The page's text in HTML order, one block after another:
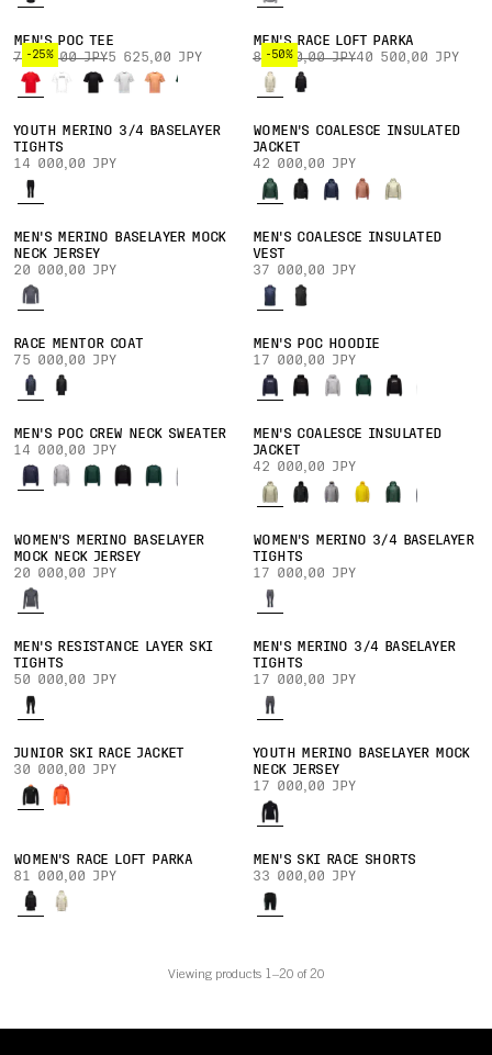
-25%
MEN'S POC TEE
7 500,00 JPY5 625,00 JPY -50%
MEN'S RACE LOFT PARKA
81 000,00 JPY40 500,00 JPY
YOUTH MERINO 3/4 BASELAYER
TIGHTS
14 000,00 JPY
WOMEN'S COALESCE INSULATED
JACKET
42 000,00 JPY
MEN'S MERINO BASELAYER MOCK
NECK JERSEY
20 000,00 JPY
MEN'S COALESCE INSULATED
VEST
37 000,00 JPY
RACE MENTOR COAT
75 000,00 JPY
MEN'S POC HOODIE
17 000,00 JPY
MEN'S POC CREW NECK SWEATER
14 000,00 JPY
MEN'S COALESCE INSULATED
JACKET
42 000,00 JPY
WOMEN'S MERINO BASELAYER
MOCK NECK JERSEY
20 000,00 JPY
WOMEN'S MERINO 3/4 BASELAYER
TIGHTS
17 000,00 JPY
MEN'S RESISTANCE LAYER SKI
TIGHTS
50 000,00 JPY
MEN'S MERINO 3/4 BASELAYER
TIGHTS
17 000,00 JPY
JUNIOR SKI RACE JACKET
30 000,00 JPY
YOUTH MERINO BASELAYER MOCK
NECK JERSEY
17 000,00 JPY
WOMEN'S RACE LOFT PARKA
81 000,00 JPY
MEN'S SKI RACE SHORTS
33 000,00 JPY
Viewing products 1–20 of 20